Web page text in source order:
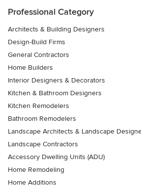
Professional Category
Architects & Building Designers
Design-Build Firms
General Contractors
Home Builders
Interior Designers & Decorators
Kitchen & Bathroom Designers
Kitchen Remodelers
Bathroom Remodelers
Landscape Architects & Landscape
Landscape Contractors
Accessory Dwelling Units (ADU)
Home Remodeling
Home Additions